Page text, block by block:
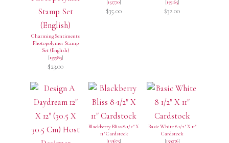
Charming Sentiments
Photopolymer Stamp
Set (English)
[159985]
$23.00
[151770]
$35.00
[159165]
$32.00
Blackberry Bliss 8-1/2" X
11" Cardstock
[133675]
Basic White 8 1/2" X 11"
Cardstock
[159276]